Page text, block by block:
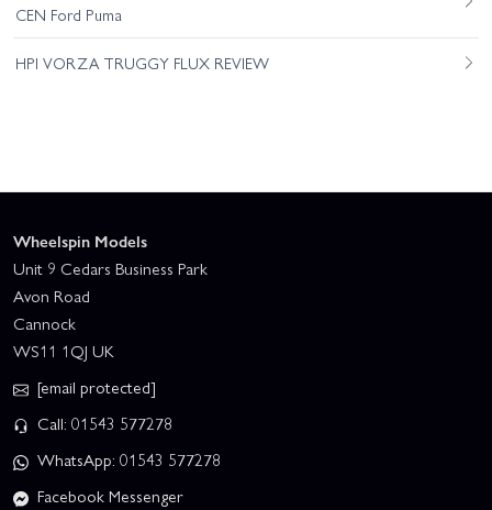
CEN Ford Puma
HPI VORZA TRUGGY FLUX REVIEW
Wheelspin Models
Unit 9 Cedars Business Park
Avon Road
Cannock
WS11 1QJ UK
[email protected]
Call: 01543 577278
WhatsApp: 01543 577278
Facebook Messenger